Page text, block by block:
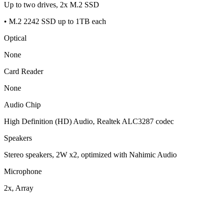
Up to two drives, 2x M.2 SSD
• M.2 2242 SSD up to 1TB each
Optical
None
Card Reader
None
Audio Chip
High Definition (HD) Audio, Realtek ALC3287 codec
Speakers
Stereo speakers, 2W x2, optimized with Nahimic Audio
Microphone
2x, Array